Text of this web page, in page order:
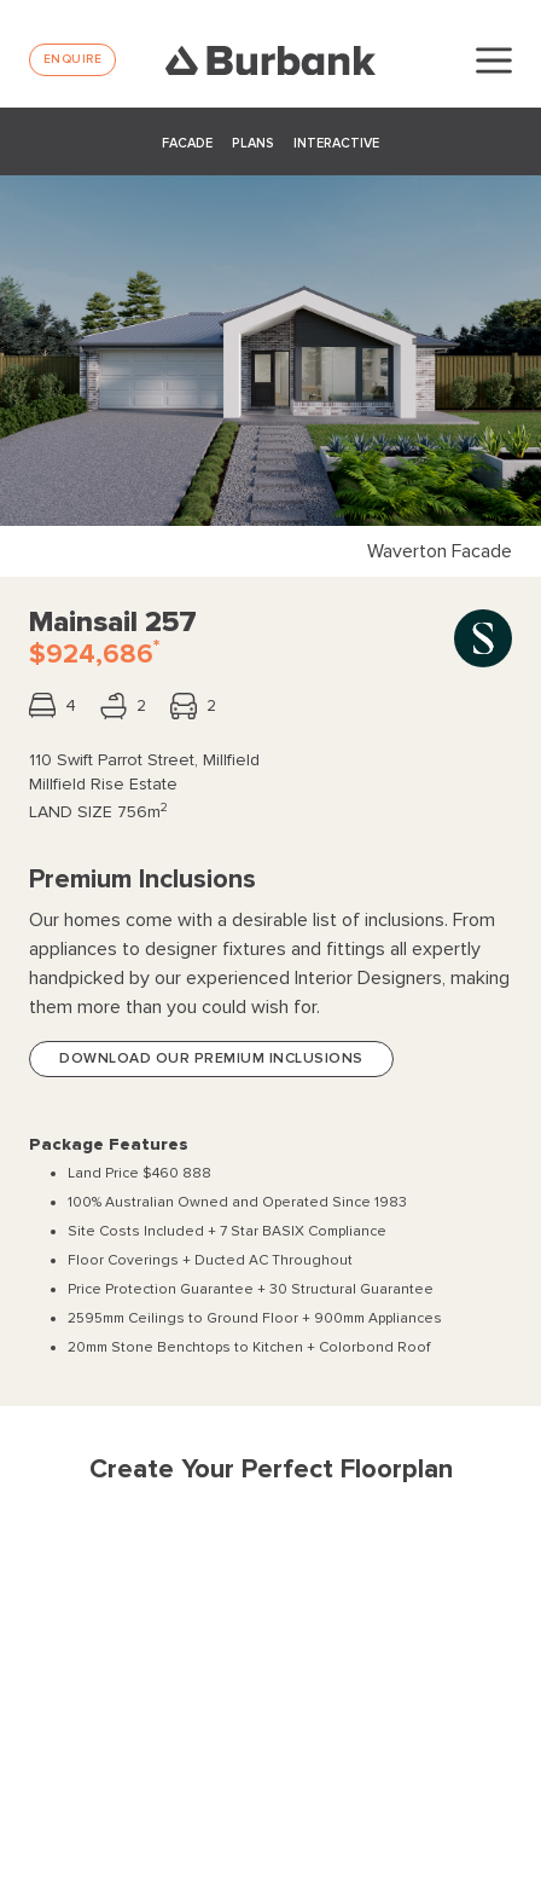
ENQUIRE
FACADE PLANS INTERACTIVE
Waverton Facade
Mainsail 257
$924,686*
4 2 2
110 Swift Parrot Street, Millfield
Millfield Rise Estate
LAND SIZE 756m2
Premium Inclusions
Our homes come with a desirable list of inclusions. From
appliances to designer fixtures and fittings all expertly
handpicked by our experienced Interior Designers, making
them more than you could wish for.
DOWNLOAD OUR PREMIUM INCLUSIONS
Package Features
Land Price $460 888
100% Australian Owned and Operated Since 1983
Site Costs Included + 7 Star BASIX Compliance
Floor Coverings + Ducted AC Throughout
Price Protection Guarantee + 30 Structural Guarantee
2595mm Ceilings to Ground Floor + 900mm Appliances
20mm Stone Benchtops to Kitchen + Colorbond Roof
Create Your Perfect Floorplan